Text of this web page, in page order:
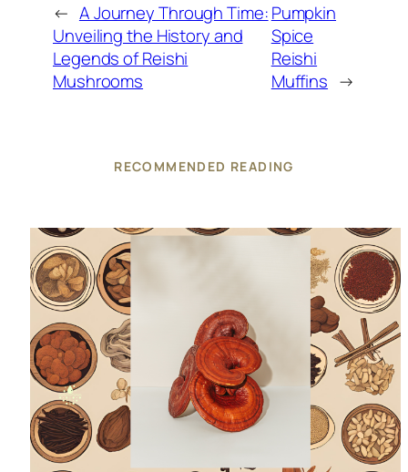
← A Journey Through Time:
Unveiling the History and
Legends of Reishi
Mushrooms
Pumpkin
Spice
Reishi
Muffins →
RECOMMENDED READING